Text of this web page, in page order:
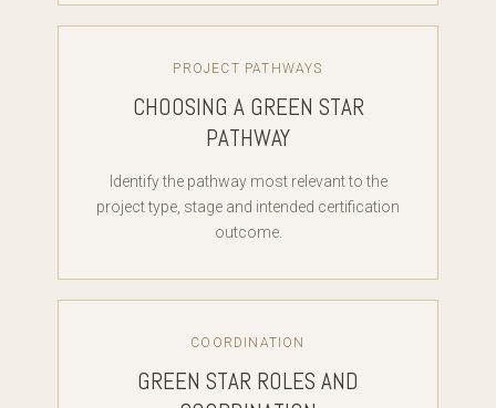
PROJECT PATHWAYS
CHOOSING A GREEN STAR
PATHWAY
Identify the pathway most relevant to the
project type, stage and intended certification
outcome.
COORDINATION
GREEN STAR ROLES AND